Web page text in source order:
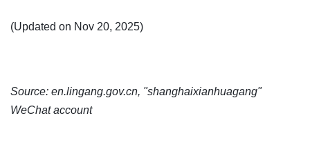
(Updated on Nov 20, 2025)
Source: en.lingang.gov.cn, "shanghaixianhuagang"
WeChat account